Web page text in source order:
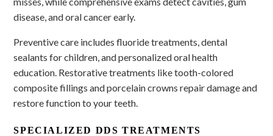
disease, and oral cancer early.
Preventive care includes fluoride treatments, dental
sealants for children, and personalized oral health
education. Restorative treatments like tooth-colored
composite fillings and porcelain crowns repair damage and
restore function to your teeth.
SPECIALIZED DDS TREATMENTS